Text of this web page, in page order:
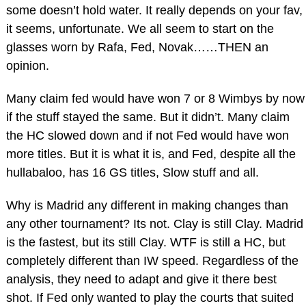
some doesn’t hold water. It really depends on your fav,
it seems, unfortunate. We all seem to start on the
glasses worn by Rafa, Fed, Novak……THEN an
opinion.
Many claim fed would have won 7 or 8 Wimbys by now
if the stuff stayed the same. But it didn’t. Many claim
the HC slowed down and if not Fed would have won
more titles. But it is what it is, and Fed, despite all the
hullabaloo, has 16 GS titles, Slow stuff and all.
Why is Madrid any different in making changes than
any other tournament? Its not. Clay is still Clay. Madrid
is the fastest, but its still Clay. WTF is still a HC, but
completely different than IW speed. Regardless of the
analysis, they need to adapt and give it there best
shot. If Fed only wanted to play the courts that suited